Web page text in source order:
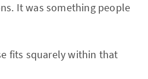
It was something people
fits squarely within that